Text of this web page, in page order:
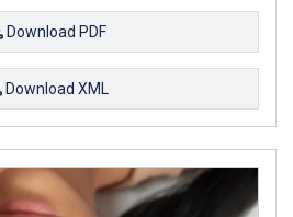
Download PDF
Download XML